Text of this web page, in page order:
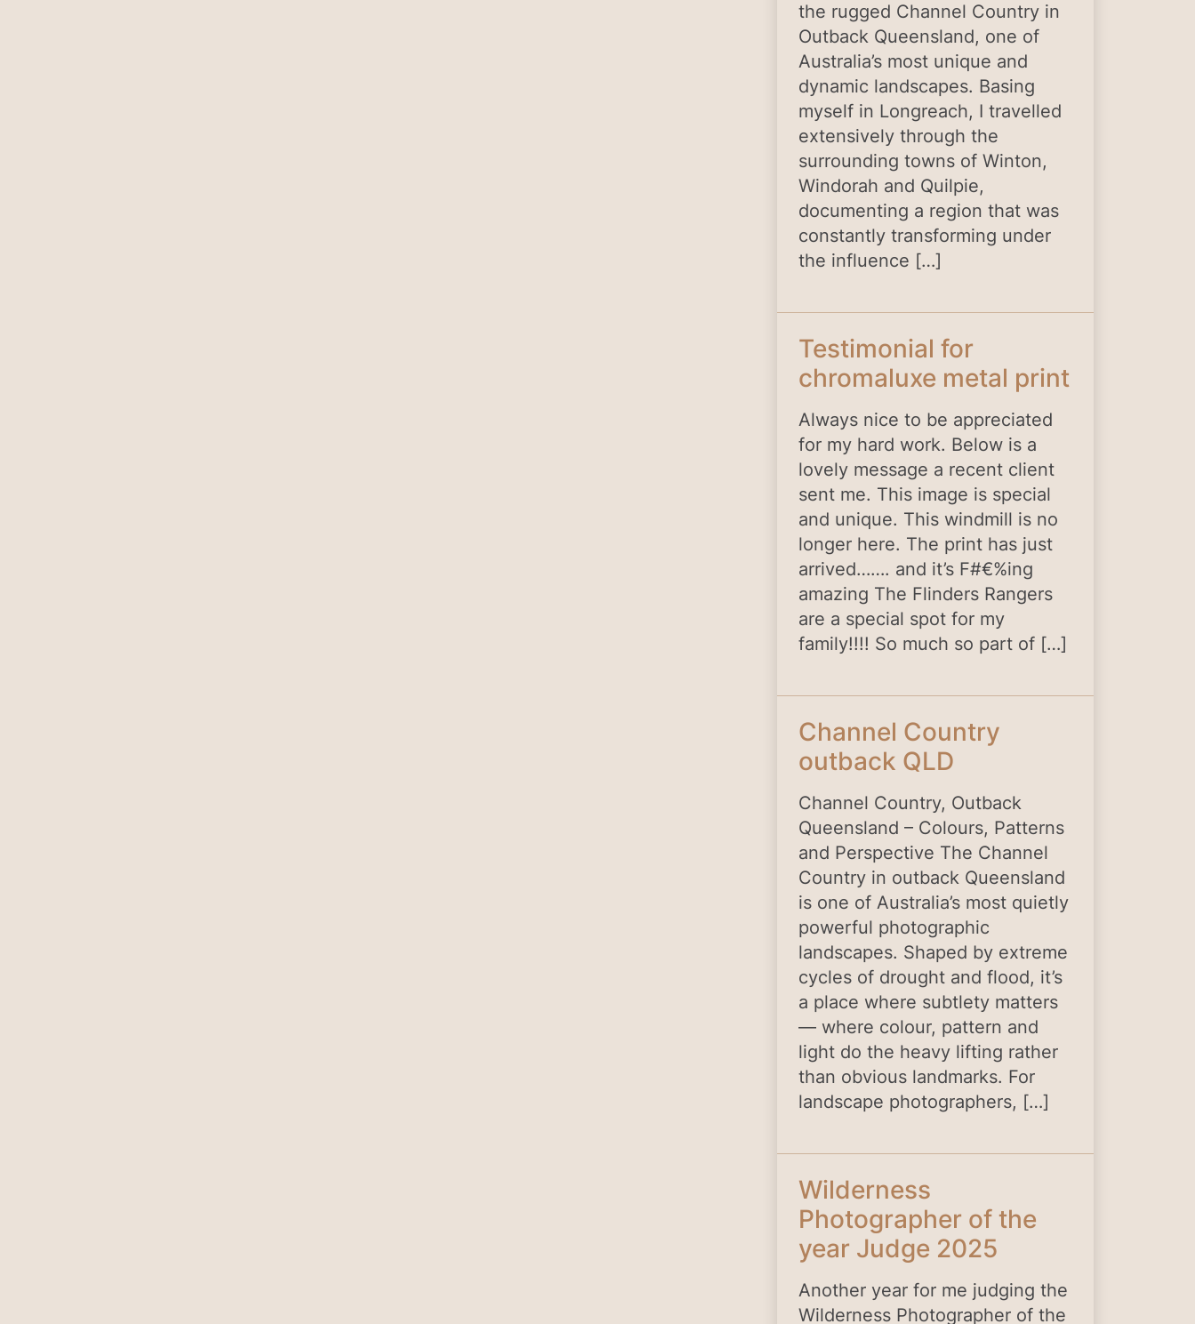
the rugged Channel Country in
Outback Queensland, one of
Australia’s most unique and
dynamic landscapes. Basing
myself in Longreach, I travelled
extensively through the
surrounding towns of Winton,
Windorah and Quilpie,
documenting a region that was
constantly transforming under
the influence […]
Testimonial for
chromaluxe metal print
Always nice to be appreciated
for my hard work. Below is a
lovely message a recent client
sent me. This image is special
and unique. This windmill is no
longer here. The print has just
arrived……. and it’s F#€%ing
amazing The Flinders Rangers
are a special spot for my
family!!!! So much so part of […]
Channel Country
outback QLD
Channel Country, Outback
Queensland – Colours, Patterns
and Perspective The Channel
Country in outback Queensland
is one of Australia’s most quietly
powerful photographic
landscapes. Shaped by extreme
cycles of drought and flood, it’s
a place where subtlety matters
— where colour, pattern and
light do the heavy lifting rather
than obvious landmarks. For
landscape photographers, […]
Wilderness
Photographer of the
year Judge 2025
Another year for me judging the
Wilderness Photographer of the